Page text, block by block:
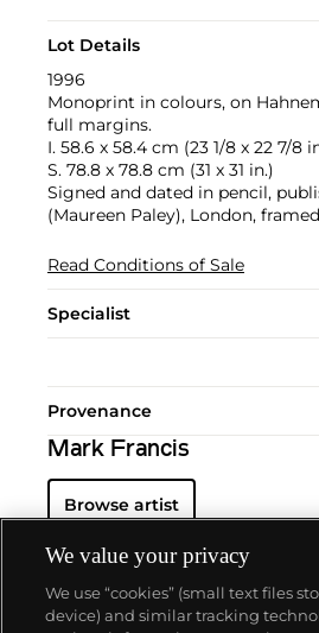
Lot Details
1996
Monoprint in colours, on
full margins.
I. 58.6 x 58.4 cm (23 1/8 x 22 7/8
S. 78.8 x 78.8 cm (31 x 31 in.)
Signed and dated in pencil,
(Maureen Paley), London,
Read Conditions of Sale
Specialist
Provenance
Mark Francis
Browse artist
We value your privacy
We use “cookies” (small text files
device) and similar tracking